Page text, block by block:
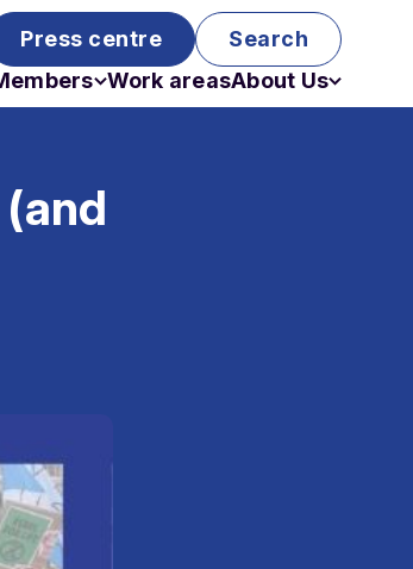
Press centre
Search
Work areasAbout Us